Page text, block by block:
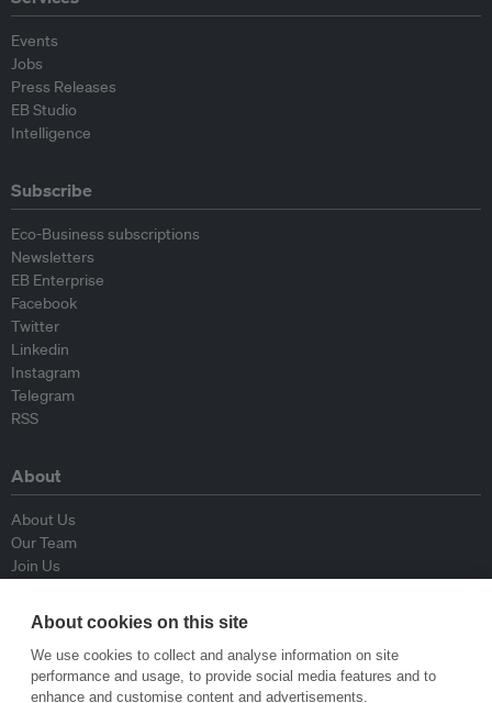
Events
Jobs
Press Releases
EB Studio
Intelligence
Subscribe
Eco-Business subscriptions
Newsletters
EB Enterprise
Facebook
Twitter
Linkedin
Instagram
Telegram
RSS
About
About Us
Our Team
Join Us
Contributors
Contact Us
Policy
About cookies on this site
We use cookies to collect and analyse information on site
performance and usage, to provide social media features and to
enhance and customise content and advertisements.